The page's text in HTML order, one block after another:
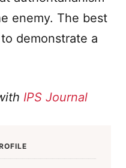
enemy. The best
demonstrate a
IPS Journal